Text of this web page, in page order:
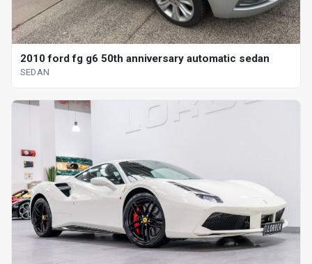
2010 ford fg g6 50th anniversary automatic sedan
SEDAN